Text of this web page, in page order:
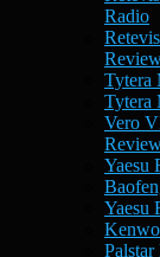
Radio
Tytera
Tytera
Vero
Yaesu
Yaesu